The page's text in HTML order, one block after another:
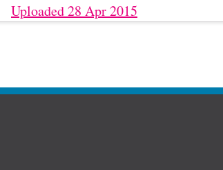
Uploaded 28 Apr 2015